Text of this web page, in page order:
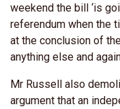
weekend the bill ‘is
referendum when the
at the conclusion of
anything else and
Mr Russell also
argument that an